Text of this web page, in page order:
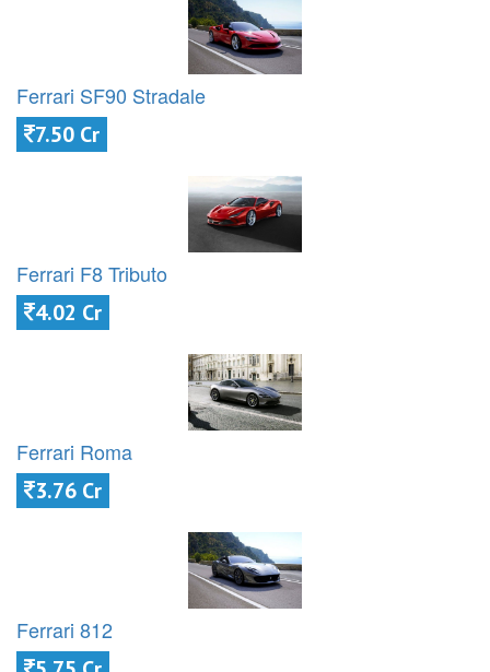
Ferrari SF90 Stradale
7.50 Cr
Ferrari F8 Tributo
4.02 Cr
Ferrari Roma
3.76 Cr
Ferrari 812